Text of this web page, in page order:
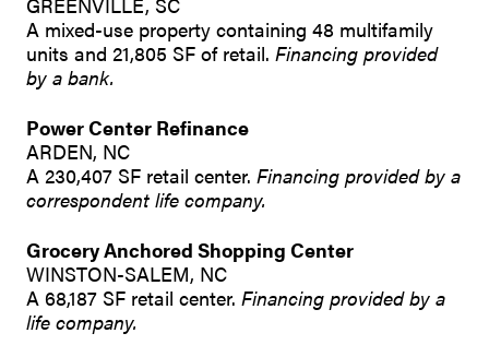
A mixed-use property containing 48 multifamily
units and 21,805 SF of retail. Financing provided
by a bank.
Power Center Refinance
ARDEN, NC
A 230,407 SF retail center. Financing provided by a
correspondent life company.
Grocery Anchored Shopping Center
WINSTON-SALEM, NC
A 68,187 SF retail center. Financing provided by a
life company.